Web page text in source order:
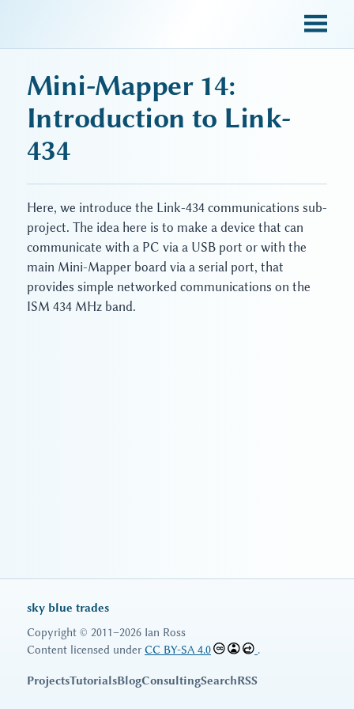
Mini-Mapper 14:
Introduction to Link-
434
Here, we introduce the Link-434 communications sub-
project. The idea here is to make a device that can
communicate with a PC via a USB port or with the
main Mini-Mapper board via a serial port, that
provides simple networked communications on the
ISM 434 MHz band.
sky blue trades
Copyright © 2011–2026 Ian Ross
Content licensed under CC BY-SA 4.0 .
ProjectsTutorialsBlogConsultingSearchRSS